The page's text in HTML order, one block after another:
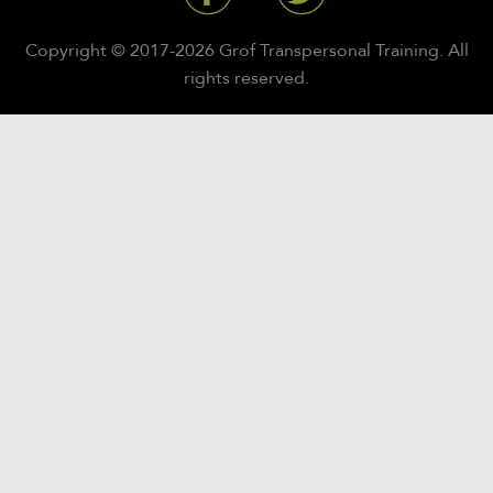
Copyright © 2017-2026 Grof Transpersonal Training. All
rights reserved.